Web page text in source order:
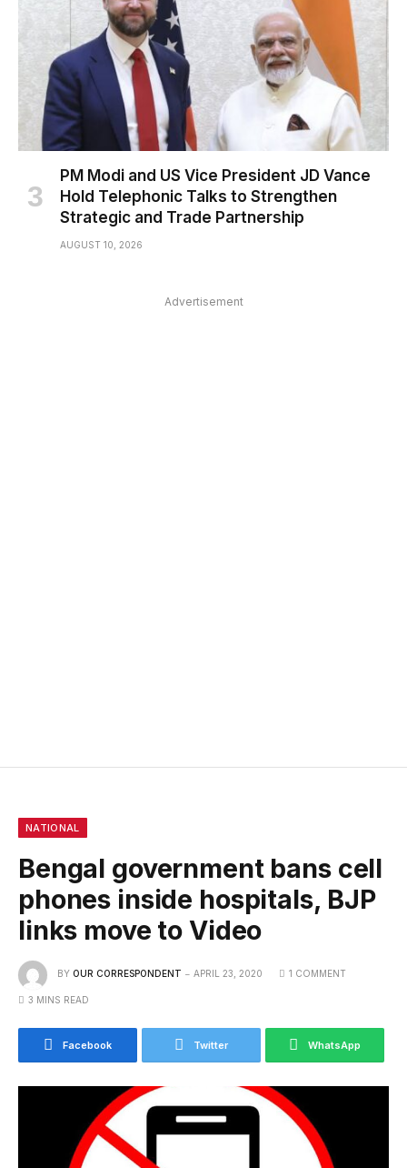
PM Modi and US Vice President JD Vance
Hold Telephonic Talks to Strengthen
Strategic and Trade Partnership
AUGUST 10, 2026
Advertisement
NATIONAL
Bengal government bans cell
phones inside hospitals, BJP
links move to Video
BY OUR CORRESPONDENT APRIL 23, 2020 1 COMMENT
3 MINS READ
Facebook Twitter WhatsApp